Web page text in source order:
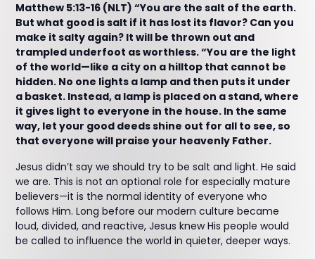
Matthew 5:13-16 (NLT) “You are the salt of the earth.
But what good is salt if it has lost its flavor? Can you
make it salty again? It will be thrown out and
trampled underfoot as worthless. “You are the light
of the world—like a city on a hilltop that cannot be
hidden. No one lights a lamp and then puts it under
a basket. Instead, a lamp is placed on a stand, where
it gives light to everyone in the house. In the same
way, let your good deeds shine out for all to see, so
that everyone will praise your heavenly Father.
Jesus didn’t say we should try to be salt and light. He said
we are. This is not an optional role for especially mature
believers—it is the normal identity of everyone who
follows Him. Long before our modern culture became
loud, divided, and reactive, Jesus knew His people would
be called to influence the world in quieter, deeper ways.